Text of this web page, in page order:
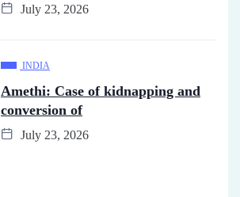
July 23, 2026
INDIA
Amethi: Case of kidnapping and
conversion of
July 23, 2026